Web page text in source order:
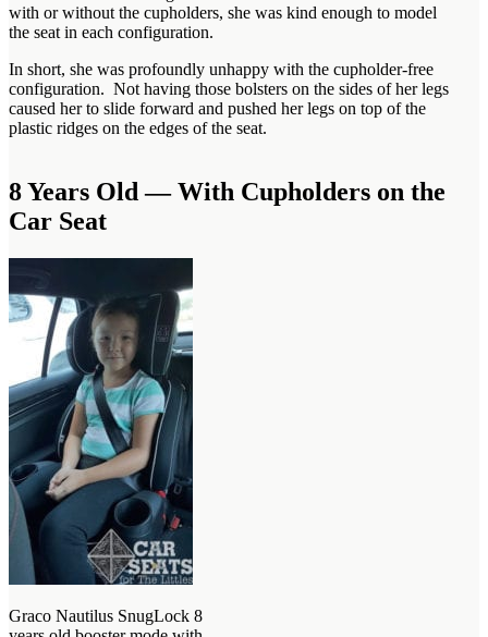
with or without the cupholders, she was kind enough to model
the seat in each configuration.
In short, she was profoundly unhappy with the cupholder-free
configuration. Not having those bolsters on the sides of her legs
caused her to slide forward and pushed her legs on top of the
plastic ridges on the edges of the seat.
8 Years Old — With Cupholders on the
Car Seat
Graco Nautilus SnugLock 8